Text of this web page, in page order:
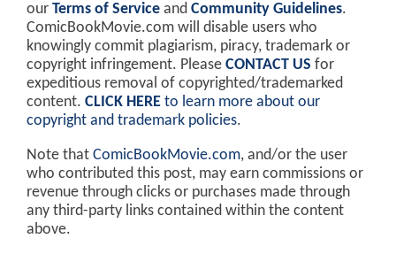
our Terms of Service and Community Guidelines.
ComicBookMovie.com will disable users who
knowingly commit plagiarism, piracy, trademark or
copyright infringement. Please CONTACT US for
expeditious removal of copyrighted/trademarked
content. CLICK HERE to learn more about our
copyright and trademark policies.
Note that ComicBookMovie.com, and/or the user
who contributed this post, may earn commissions or
revenue through clicks or purchases made through
any third-party links contained within the content
above.